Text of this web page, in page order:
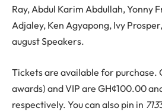
Ray, Abdul Karim Abdullah, Yonny
Adjaley, Ken Agyapong, Ivy
august Speakers.
Tickets are available for purchase.
awards) and VIP are GH¢100.00
respectively. You can also pin in 713